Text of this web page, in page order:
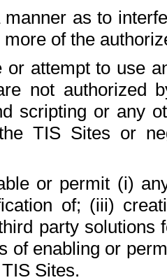
manner as to
more of the
attempt to use
not authorized
scripting or any
TIS Sites or
or permit (i)
of; (iii)
party solutions
of enabling or
Sites.